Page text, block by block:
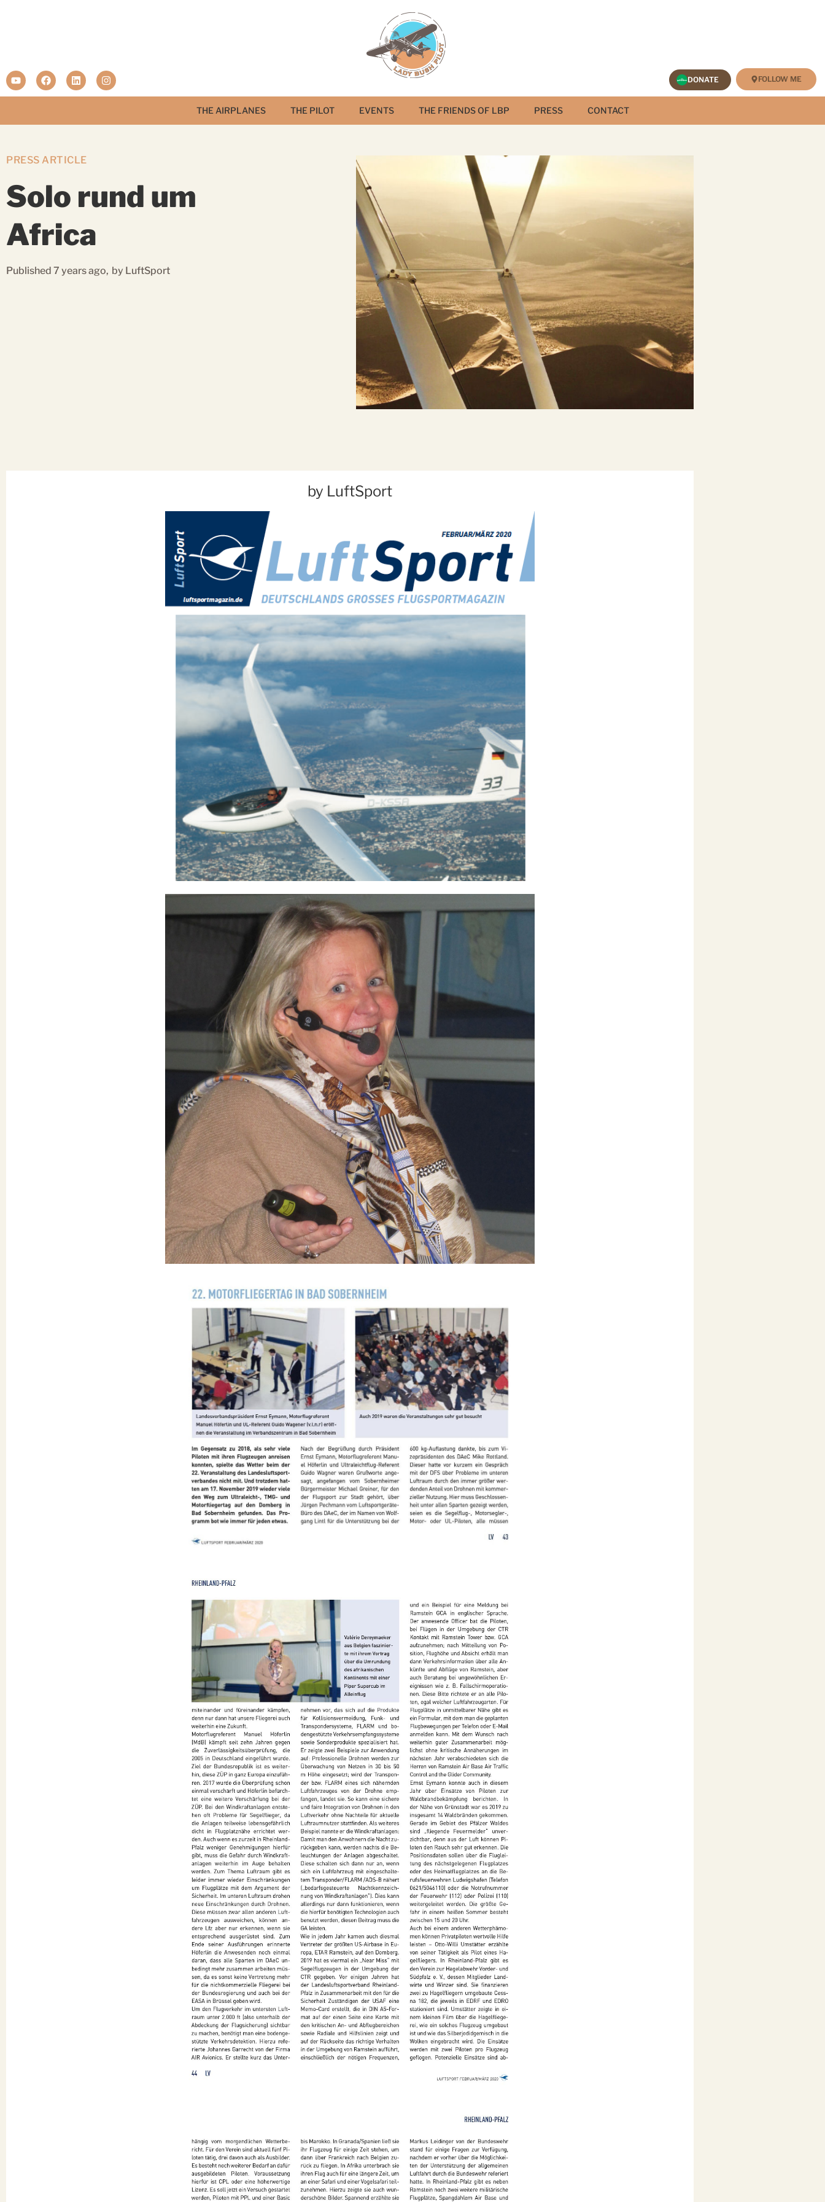
DONATE FOLLOW ME
THE AIRPLANES THE PILOT EVENTS THE FRIENDS OF LBP PRESS CONTACT
PRESS ARTICLE
Solo rund um
Africa
Published 7 years ago, by LuftSport
by LuftSport